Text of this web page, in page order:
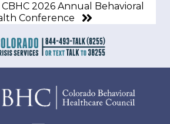
2026 Annual Behavioral
Conference